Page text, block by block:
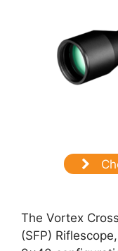
The Vortex
(SFP)